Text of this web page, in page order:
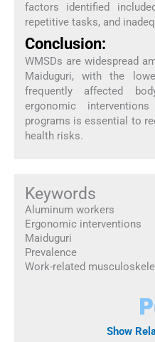
factors identified
repetitive tasks, and
Conclusion:
WMSDs are widespread
Maiduguri, with the
frequently affected
ergonomic
programs is essential to
health risks.
Keywords
Aluminum workers
Ergonomic interventions
Maiduguri
Prevalence
Work-related
Show